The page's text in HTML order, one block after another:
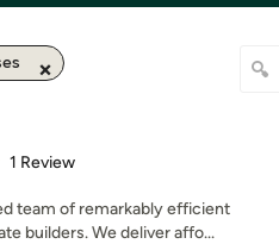
of 5 stars
1 Review
team of remarkably efficient
builders. We deliver affo...